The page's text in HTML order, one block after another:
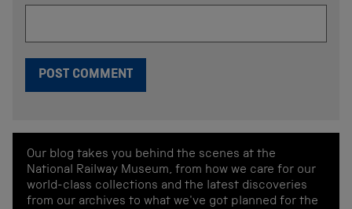
Our blog takes you behind the scenes at the
National Railway Museum, from how we care for our
world-class collections and the latest discoveries
from our archives to what we've got planned for the